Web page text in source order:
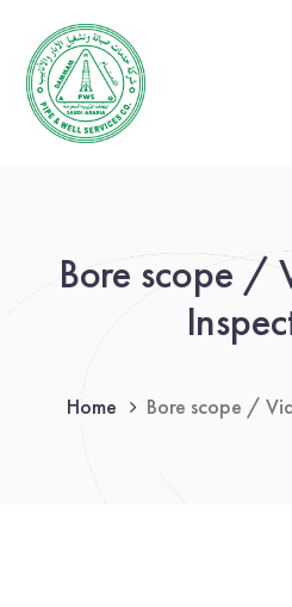
Bore scope /
Home Bore scope /